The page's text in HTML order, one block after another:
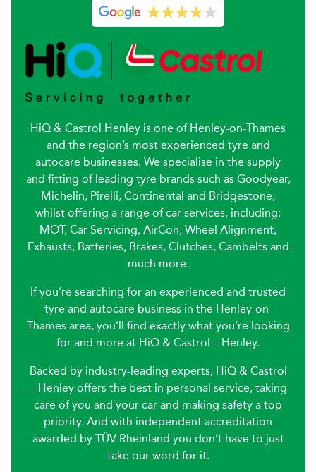
HiQ & Castrol Henley is one of Henley-on-Thames
and the region’s most experienced tyre and
autocare businesses. We specialise in the supply
and fitting of leading tyre brands such as Goodyear,
Michelin, Pirelli, Continental and Bridgestone,
whilst offering a range of car services, including:
MOT, Car Servicing, AirCon, Wheel Alignment,
Exhausts, Batteries, Brakes, Clutches, Cambelts and
much more.
If you’re searching for an experienced and trusted
tyre and autocare business in the Henley-on-
Thames area, you’ll find exactly what you’re looking
for and more at HiQ & Castrol – Henley.
Backed by industry-leading experts, HiQ & Castrol
– Henley offers the best in personal service, taking
care of you and your car and making safety a top
priority. And with independent accreditation
awarded by TÜV Rheinland you don’t have to just
take our word for it.